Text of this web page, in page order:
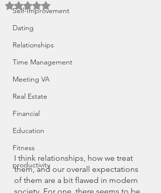
Self-Improvement
Dating
Relationships
Time Management
Meeting VA
Real Estate
Financial
Education
Fitness
productivity
Rated NaN out of 5 stars.
I think relationships, how we treat
them, and our overall expectations
of them are a bit flawed in modern
society. For one, there seems to be